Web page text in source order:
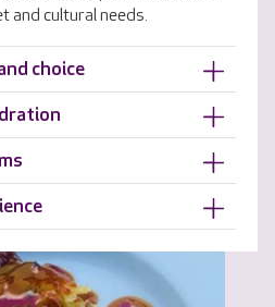
and cultural needs.
choice